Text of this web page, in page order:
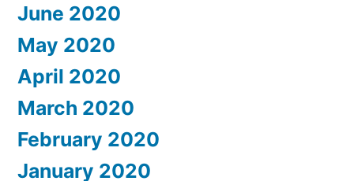
June 2020
May 2020
April 2020
March 2020
February 2020
January 2020